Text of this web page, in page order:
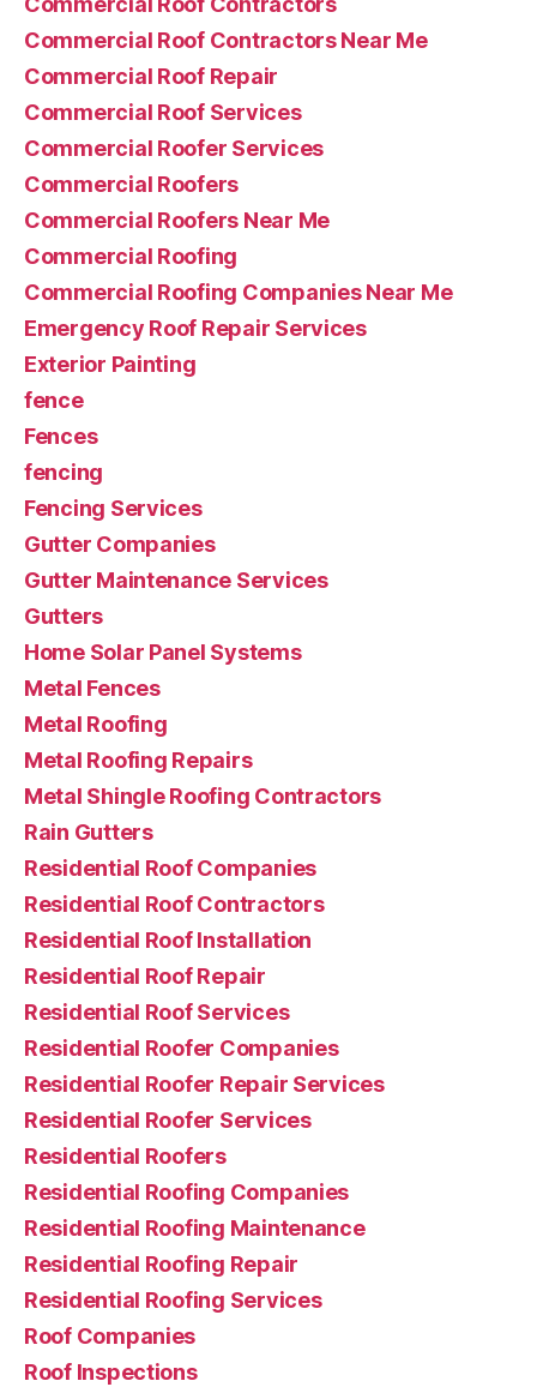
Commercial Roof Contractors Near Me
Commercial Roof Repair
Commercial Roof Services
Commercial Roofer Services
Commercial Roofers
Commercial Roofers Near Me
Commercial Roofing
Commercial Roofing Companies Near Me
Emergency Roof Repair Services
Exterior Painting
fence
Fences
fencing
Fencing Services
Gutter Companies
Gutter Maintenance Services
Gutters
Home Solar Panel Systems
Metal Fences
Metal Roofing
Metal Roofing Repairs
Metal Shingle Roofing Contractors
Rain Gutters
Residential Roof Companies
Residential Roof Contractors
Residential Roof Installation
Residential Roof Repair
Residential Roof Services
Residential Roofer Companies
Residential Roofer Repair Services
Residential Roofer Services
Residential Roofers
Residential Roofing Companies
Residential Roofing Maintenance
Residential Roofing Repair
Residential Roofing Services
Roof Companies
Roof Inspections